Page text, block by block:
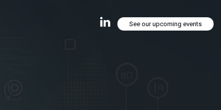
See our upcoming events